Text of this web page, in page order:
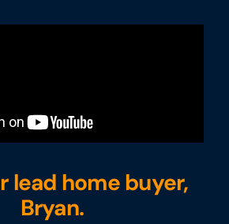
lead home buyer,
Bryan.